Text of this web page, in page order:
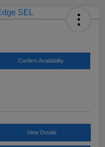
Confirm Availability
View Details